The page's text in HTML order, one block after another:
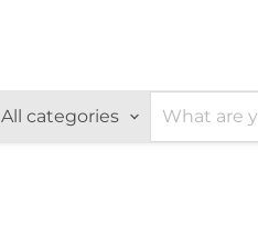
All categories